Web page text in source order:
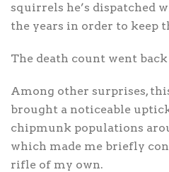
squirrels he’s dispatched
the years in order to keep
The death count went back
Among other surprises,
brought a noticeable
chipmunk populations
which made me briefly
rifle of my own.